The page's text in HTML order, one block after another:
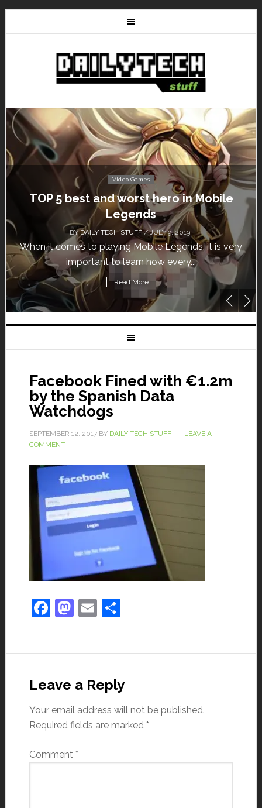
Video Games
Don’t Miss This: The Sims 4 Download is
Free for a Week!
BYDAILY TECH STUFF/ MAY 24, 2019
Calling all gamers! The Sims 4 is available for free
until May 29, 1 p.m....
Read More
Facebook Fined with €1.2m
by the Spanish Data
Watchdogs
SEPTEMBER 12, 2017BY DAILY TECH STUFF
LEAVE A
COMMENT
Facebook
Mastodon
EmailShare
Leave a Reply
Your email address will not be published.
Required fields are marked *
Comment *